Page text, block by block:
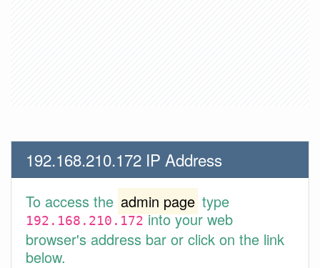
192.168.210.172 IP Address
To access the admin page type
192.168.210.172into your web
browser's address bar or click on the link
below.